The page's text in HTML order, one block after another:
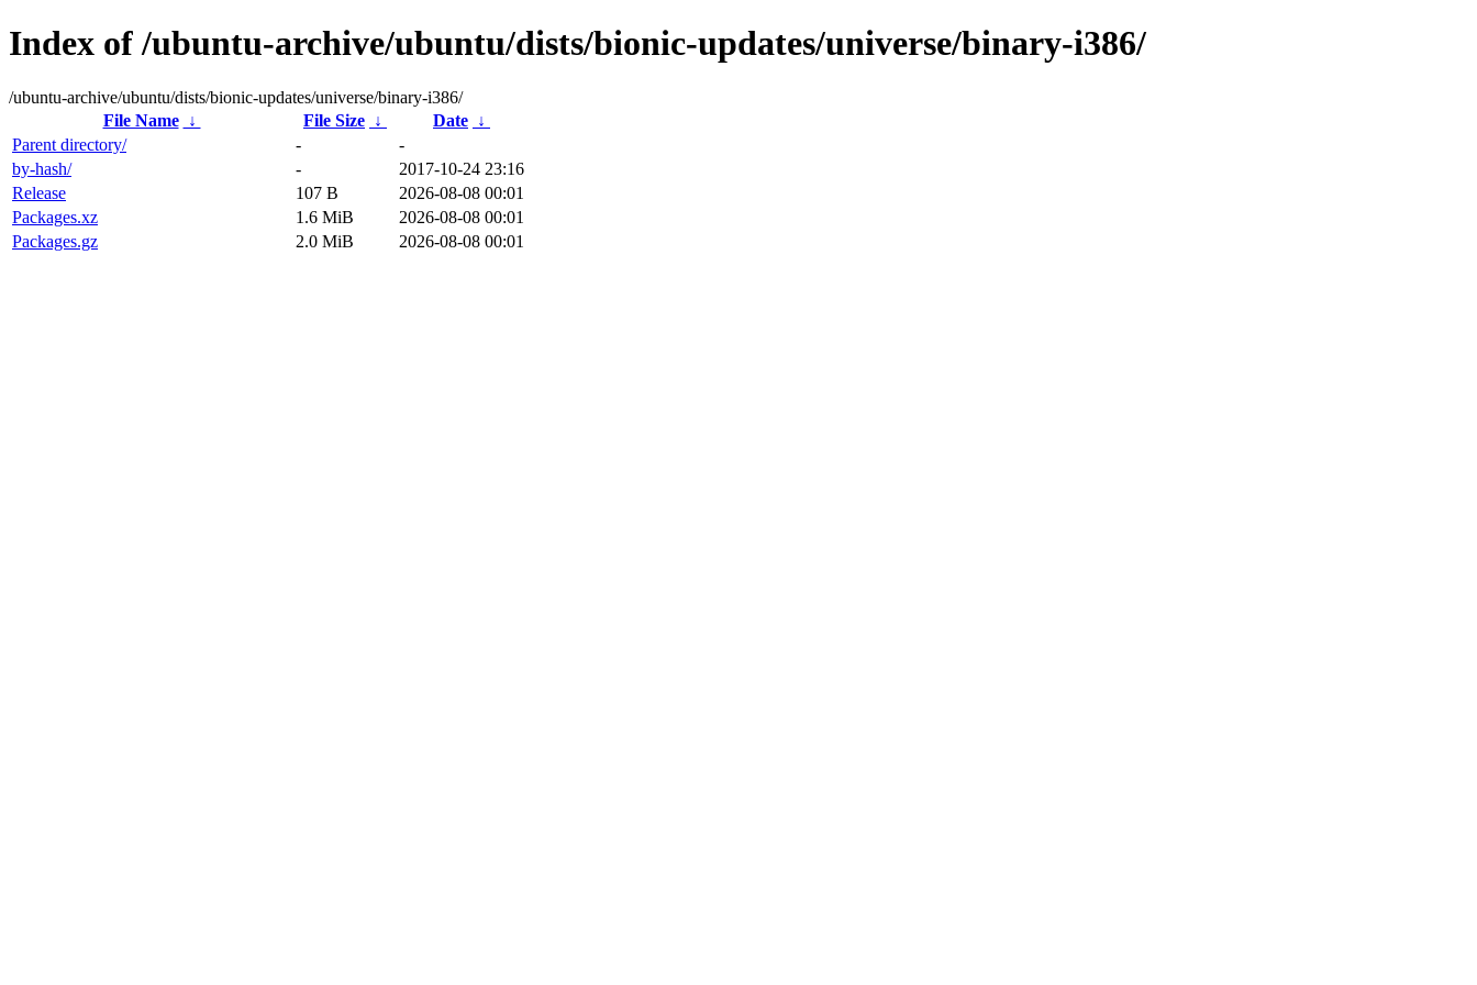
Index of /ubuntu-archive/ubuntu/dists/bionic-updates/universe/binary-i386/
/ubuntu-archive/ubuntu/dists/bionic-updates/universe/binary-i386/
File Name
↓ File Size ↓ Date ↓
Parent directory/
-
-
by-hash/
-
2017-10-24 23:16
Release
107 B
2026-08-08 00:01
Packages.xz
1.6 MiB
2026-08-08 00:01
Packages.gz
2.0 MiB 2026-08-08 00:01